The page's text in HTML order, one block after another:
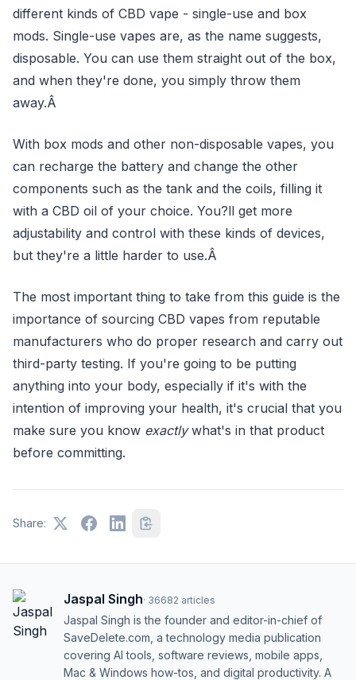
different kinds of CBD vape - single-use and box
mods. Single-use vapes are, as the name suggests,
disposable. You can use them straight out of the box,
and when they're done, you simply throw them
away.Â
With box mods and other non-disposable vapes, you
can recharge the battery and change the other
components such as the tank and the coils, filling it
with a CBD oil of your choice. You?ll get more
adjustability and control with these kinds of devices,
but they're a little harder to use.Â
The most important thing to take from this guide is the
importance of sourcing CBD vapes from reputable
manufacturers who do proper research and carry out
third-party testing. If you're going to be putting
anything into your body, especially if it's with the
intention of improving your health, it's crucial that you
make sure you know exactlywhat's in that product
before committing.
Share:
Jaspal Singh· 36682 articles
Jaspal Singh is the founder and editor-in-chief of
SaveDelete.com, a technology media publication
covering AI tools, software reviews, mobile apps,
Mac & Windows how-tos, and digital productivity. A